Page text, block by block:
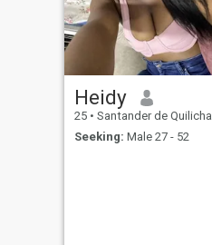
Heidy
25 • Santander de Quilichao, Cauca, Colombia
Seeking: Male 27 - 52